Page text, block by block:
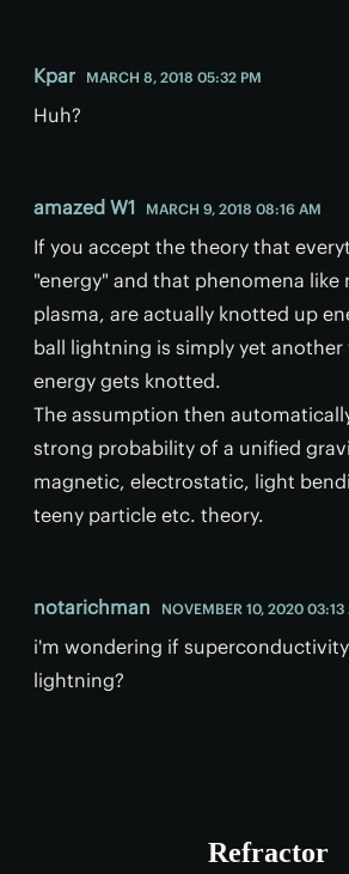
Kpar MARCH 8, 2018 05:32 PM
Huh?
amazed W1 MARCH 9, 2018 08:16 AM
If you accept the theory that
"energy" and that phenomena like
plasma, are actually knotted up
ball lightning is simply yet
energy gets knotted.
The assumption then
strong probability of a unified
magnetic, electrostatic, light
teeny particle etc. theory.
notarichman NOVEMBER 10, 2020 03:13
i'm wondering if
lightning?